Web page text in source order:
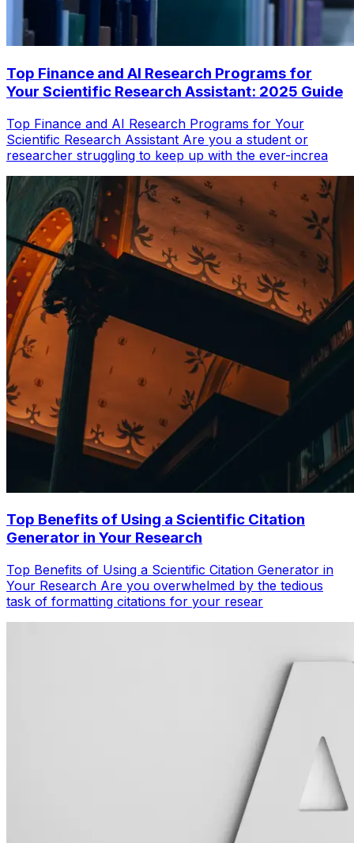
Top Finance and AI Research Programs for
Your Scientific Research Assistant: 2025 Guide
Top Finance and AI Research Programs for Your
Scientific Research Assistant Are you a student or
researcher struggling to keep up with the ever-increa
Top Benefits of Using a Scientific Citation
Generator in Your Research
Top Benefits of Using a Scientific Citation Generator in
Your Research Are you overwhelmed by the tedious
task of formatting citations for your resear